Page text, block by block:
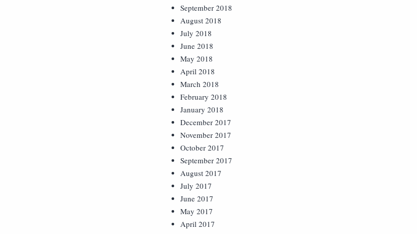
September 2018
August 2018
July 2018
June 2018
May 2018
April 2018
March 2018
February 2018
January 2018
December 2017
November 2017
October 2017
September 2017
August 2017
July 2017
June 2017
May 2017
April 2017